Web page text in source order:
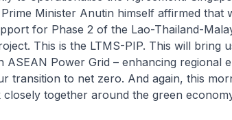
Minister Anutin himself affirmed that
for Phase 2 of the Lao-Thailand-
This is the LTMS-PIP. This will bring
ASEAN Power Grid – enhancing regional
transition to net zero. And again, this
closely together around the green